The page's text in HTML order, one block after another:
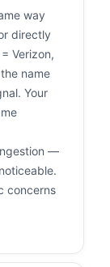
way
directly
Verizon,
name
Your
—
concerns